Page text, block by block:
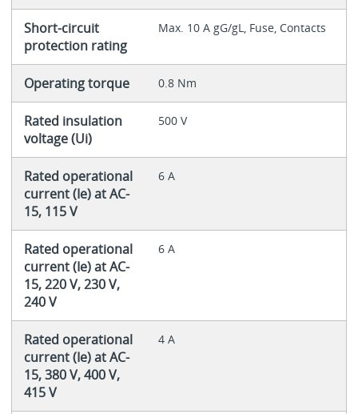
Short-circuit
protection rating
Max. 10 A gG/gL, Fuse, Contacts
Operating torque 0.8 Nm
Rated insulation
voltage (Ui)
500 V
Rated operational
current (Ie) at AC-
15, 115 V
6 A
Rated operational
current (Ie) at AC-
15, 220 V, 230 V,
240 V
6 A
Rated operational
current (Ie) at AC-
15, 380 V, 400 V,
415 V
4 A